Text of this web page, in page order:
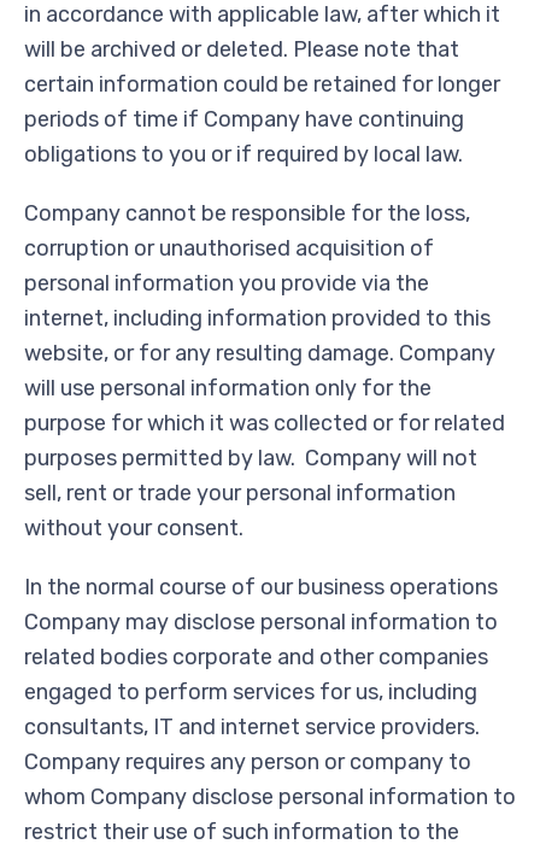
in accordance with applicable law, after which it
will be archived or deleted. Please note that
certain information could be retained for longer
periods of time if Company have continuing
obligations to you or if required by local law.
Company cannot be responsible for the loss,
corruption or unauthorised acquisition of
personal information you provide via the
internet, including information provided to this
website, or for any resulting damage. Company
will use personal information only for the
purpose for which it was collected or for related
purposes permitted by law. Company will not
sell, rent or trade your personal information
without your consent.
In the normal course of our business operations
Company may disclose personal information to
related bodies corporate and other companies
engaged to perform services for us, including
consultants, IT and internet service providers.
Company requires any person or company to
whom Company disclose personal information to
restrict their use of such information to the